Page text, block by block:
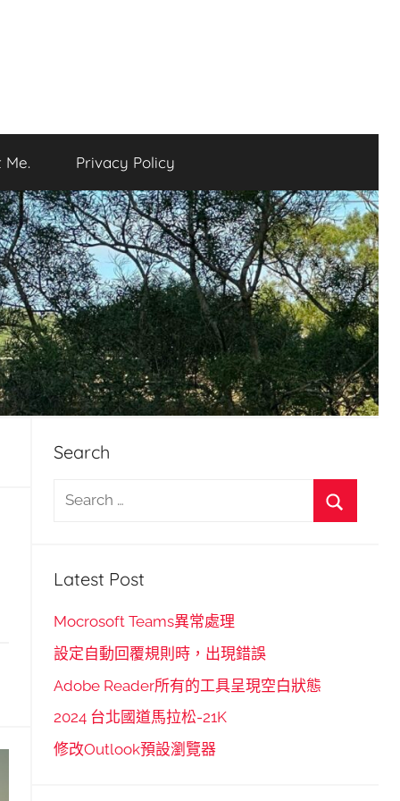
Me. Privacy Policy
Search
h
f
:
Latest Post
Mocrosoft Teams異常處理
設定自動回覆規則時，出現錯誤
Adobe Reader所有的工具呈現空白狀態
2024 台北國道馬拉松-21K
修改Outlook預設瀏覽器